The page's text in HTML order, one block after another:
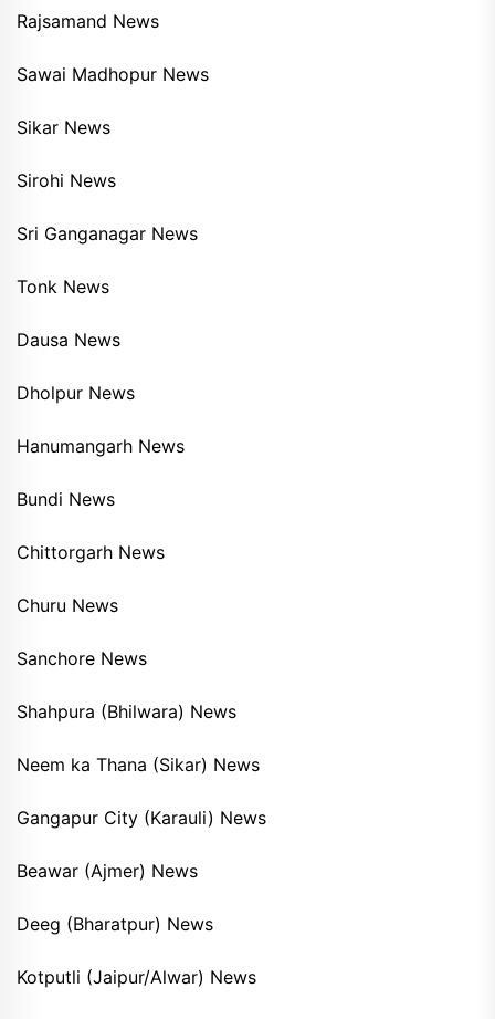
Rajsamand News
Sawai Madhopur News
Sikar News
Sirohi News
Sri Ganganagar News
Tonk News
Dausa News
Dholpur News
Hanumangarh News
Bundi News
Chittorgarh News
Churu News
Sanchore News
Shahpura (Bhilwara) News
Neem ka Thana (Sikar) News
Gangapur City (Karauli) News
Beawar (Ajmer) News
Deeg (Bharatpur) News
Kotputli (Jaipur/Alwar) News